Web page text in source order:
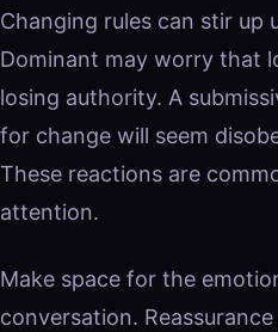
Changing rules can stir up
Dominant may worry that
losing authority. A
for change will seem
These reactions are
attention.
Make space for the
conversation.